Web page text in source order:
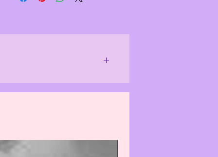
please email us & we will
for this inconvenience.